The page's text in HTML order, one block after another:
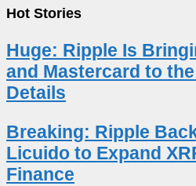
Hot Stories
Huge: Ripple Is
and Mastercard to
Details
Breaking: Ripple
Licuido to Expand
Finance